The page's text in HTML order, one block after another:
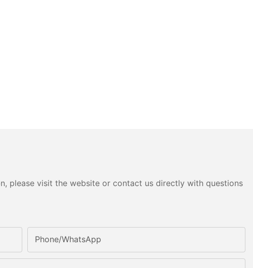
please visit the website or contact us directly with questions
Phone/whatsApp